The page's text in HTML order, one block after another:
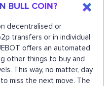
BULL COIN?
decentralised or
transfers or in individual
offers an automated
other things to buy and
This way, no matter, day
miss the next move. The